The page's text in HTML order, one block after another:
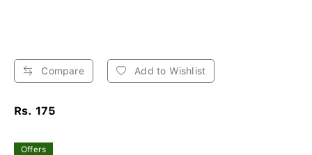
Compare Add to Wishlist
Rs. 175
Offers